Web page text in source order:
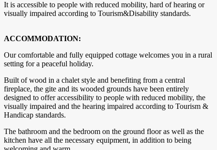
It is accessible to people with reduced mobility, hard of hearing or
visually impaired according to Tourism&Disability standards.
ACCOMMODATION:
Our comfortable and fully equipped cottage welcomes you in a rural
setting for a peaceful holiday.
​Built of wood in a chalet style and benefiting from a central
fireplace, the gite and its wooded grounds have been entirely
designed to offer accessibility to people with reduced mobility, the
visually impaired and the hearing impaired according to Tourism &
Handicap standards.
The bathroom and the bedroom on the ground floor as well as the
kitchen have all the necessary equipment, in addition to being